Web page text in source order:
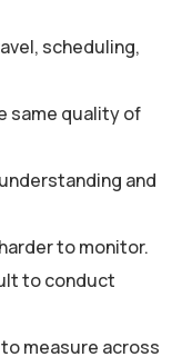
scheduling,
same quality of
and
to monitor.
to conduct
measure across